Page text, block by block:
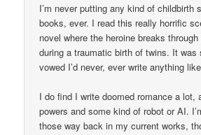
I’m never putting any kind of childbirth
books, ever. I read this really horrific
novel where the heroine breaks
during a traumatic birth of twins. It was
vowed I’d never, ever write anything
I do find I write doomed romance a lot,
powers and some kind of robot or AI.
those way back in my current works,